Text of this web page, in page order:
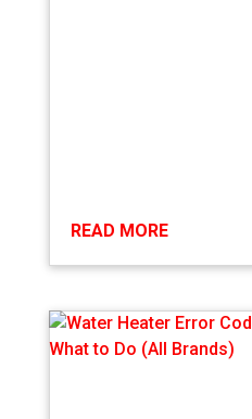
READ MORE